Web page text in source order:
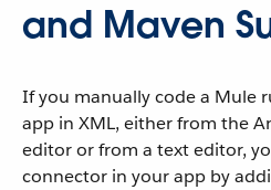
and Maven
If you manually code a Mule
app in XML, either from the
editor or from a text editor,
connector in your app by